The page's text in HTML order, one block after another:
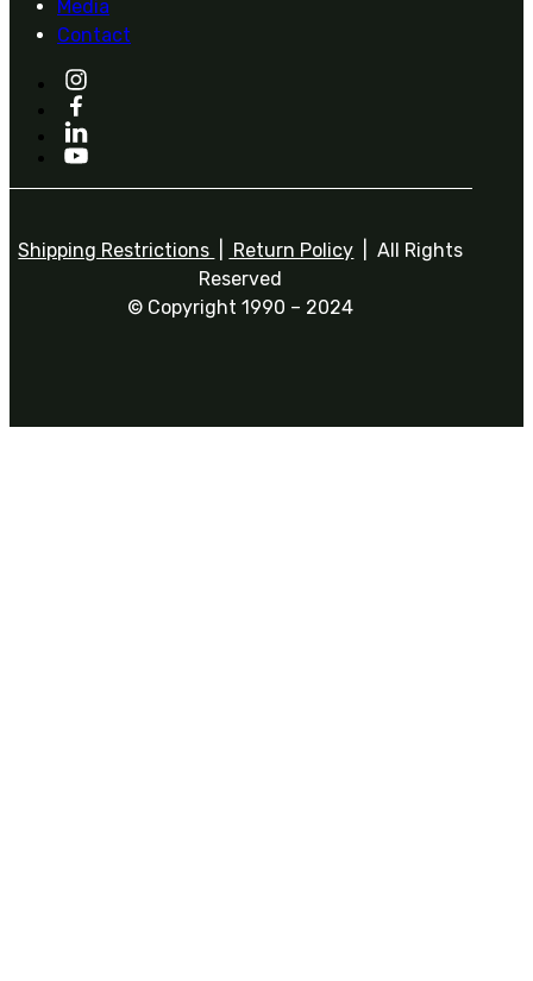
Media
Contact
Shipping Restrictions Return Policy | All Rights
Reserved
© Copyright 1990 – 2024